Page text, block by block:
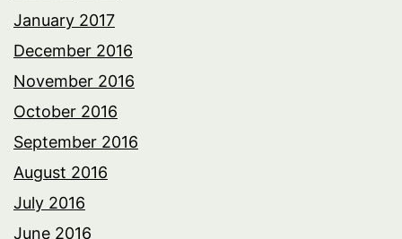
January 2017
December 2016
November 2016
October 2016
September 2016
August 2016
July 2016
June 2016